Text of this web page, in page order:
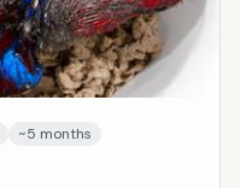
~5 months